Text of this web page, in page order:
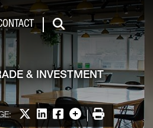
Search
& INVESTMENT
Share on X
Share on LinkedIn
Share on Facebook
More options
Print